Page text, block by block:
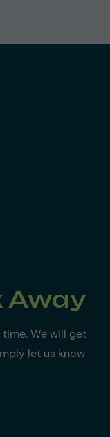
Away
We will get
let us know